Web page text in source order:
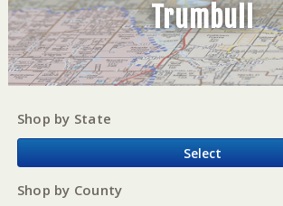
Trumbull
Shop by State
Select
Shop by County